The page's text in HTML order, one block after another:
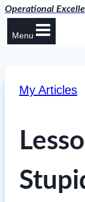
Operational
Menu
My Articles